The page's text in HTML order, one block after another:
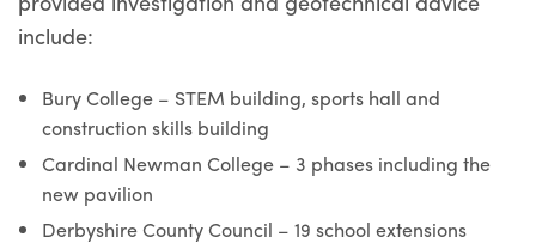
include:
Bury College – STEM building, sports hall and
construction skills building
Cardinal Newman College – 3 phases including the
new pavilion
Derbyshire County Council – 19 school extensions